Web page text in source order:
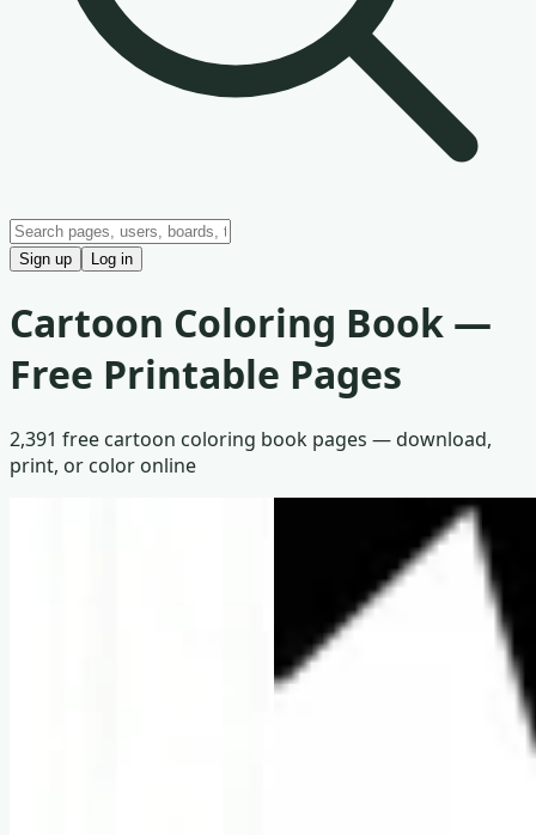
Sign up Log in
Cartoon Coloring Book —
Free Printable Pages
2,391 free cartoon coloring book pages — download,
print, or color online